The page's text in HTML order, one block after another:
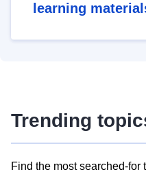
learning
Trending
Find the most searched-for